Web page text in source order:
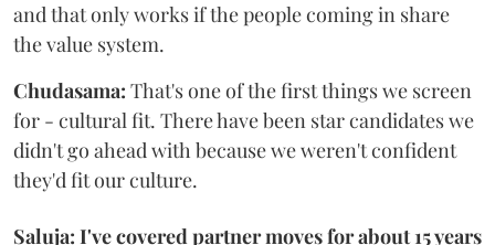
and that only works if the people coming in share
the value system.
Chudasama: That's one of the first things we screen
for - cultural fit. There have been star candidates we
didn't go ahead with because we weren't confident
they'd fit our culture.
Saluja: I've covered partner moves for about 15 years